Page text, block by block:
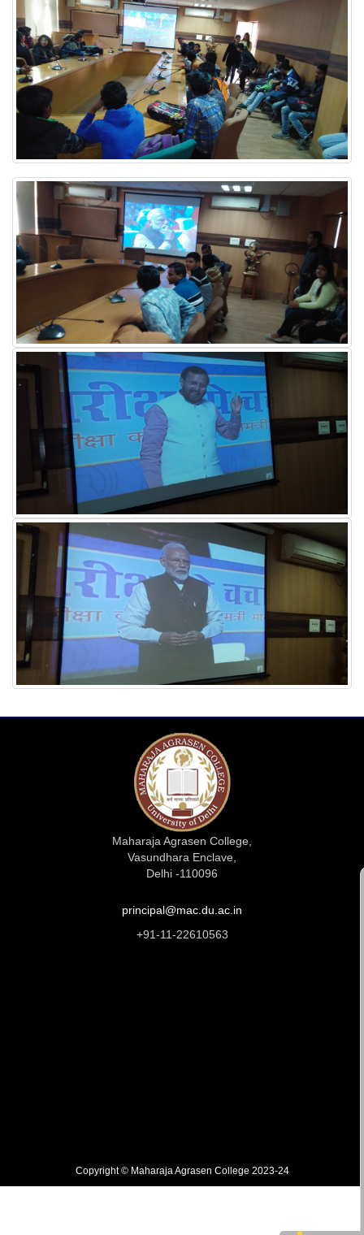
Maharaja Agrasen College,
Vasundhara Enclave,
Delhi -110096
principal@mac.du.ac.in
+91-11-22610563
Copyright © Maharaja Agrasen College 2023-24